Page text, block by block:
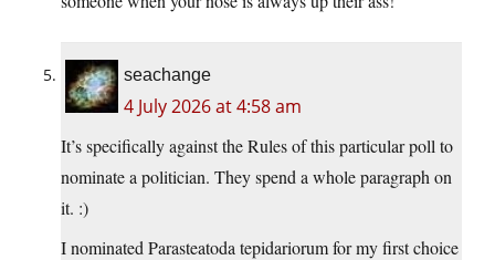
seachange
4 July 2026 at 4:58 am
It’s specifically against the Rules of this particular poll to
nominate a politician. They spend a whole paragraph on
it. :)
I nominated Parasteatoda tepidariorum for my first choice